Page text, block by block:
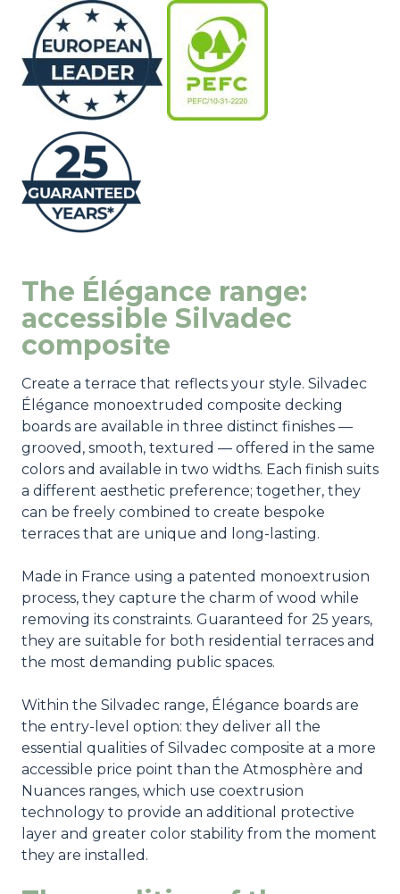
The Élégance range:
accessible Silvadec
composite
Create a terrace that reflects your style. Silvadec
Élégance monoextruded composite decking
boards are available in three distinct finishes —
grooved, smooth, textured — offered in the same
colors and available in two widths. Each finish suits
a different aesthetic preference; together, they
can be freely combined to create bespoke
terraces that are unique and long-lasting.
Made in France using a patented monoextrusion
process, they capture the charm of wood while
removing its constraints. Guaranteed for 25 years,
they are suitable for both residential terraces and
the most demanding public spaces.
Within the Silvadec range, Élégance boards are
the entry-level option: they deliver all the
essential qualities of Silvadec composite at a more
accessible price point than the Atmosphère and
Nuances ranges, which use coextrusion
technology to provide an additional protective
layer and greater color stability from the moment
they are installed.